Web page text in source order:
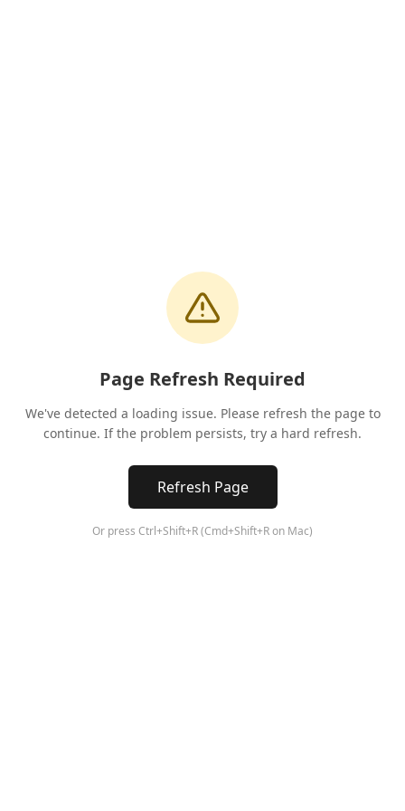
Page Refresh Required
We've detected a loading issue. Please refresh the page to
continue. If the problem persists, try a hard refresh.
Refresh Page
Or press Ctrl+Shift+R (Cmd+Shift+R on Mac)